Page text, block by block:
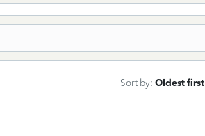
Sort by: Oldest first